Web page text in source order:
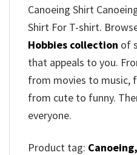
Canoeing Shirt
Shirt For T-shirt.
Hobbies collection of
that appeals to you.
from movies to music,
from cute to funny.
everyone.
Product tag: Canoeing,